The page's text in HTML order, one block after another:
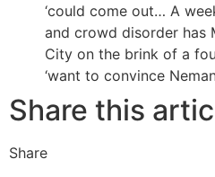
‘could come out… A
and crowd disorder has
City on the brink of a
‘want to convince
Share this
Share